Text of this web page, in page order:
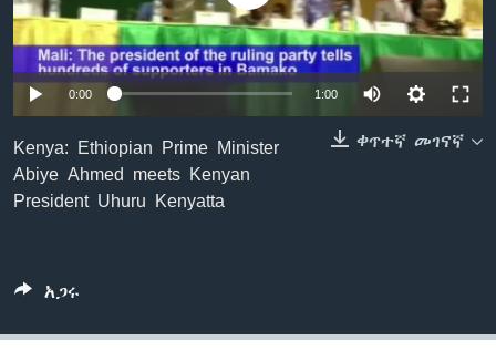
ቋንቋዎች
0:00 1:00
ቀጥተኛ መገናኛ
Kenya: Ethiopian Prime Minister
Abiye Ahmed meets Kenyan
President Uhuru Kenyatta
አጋሩ